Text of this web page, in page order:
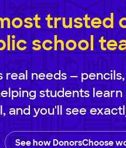
trusted
school
real needs —
students
and you'll see
See how DonorsChoose